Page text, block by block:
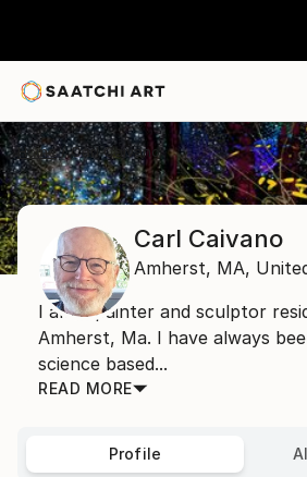
Home Carl Caivano
Carl Caivano
Amherst, MA,
I am a painter and sculptor
Amherst, Ma. I have always
science based...
READ MORE
Profile